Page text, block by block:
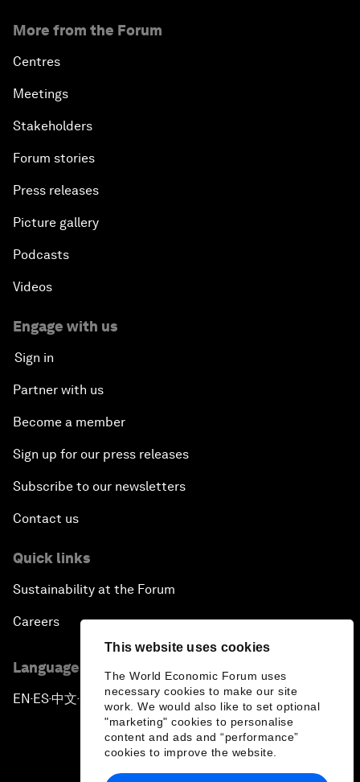
This website uses cookies
The World Economic Forum uses
necessary cookies to make our site
work. We would also like to set optional
"marketing" cookies to personalise
content and ads and “performance”
cookies to improve the website.
More from the Forum
Centres
Meetings
Stakeholders
Forum stories
Press releases
Picture gallery
Podcasts
Videos
Engage with us
Sign in
Partner with us
Become a member
Sign up for our press releases
Subscribe to our newsletters
Contact us
Quick links
Sustainability at the Forum
Careers
Language editions
EN ▪ES▪中文▪ 日本語